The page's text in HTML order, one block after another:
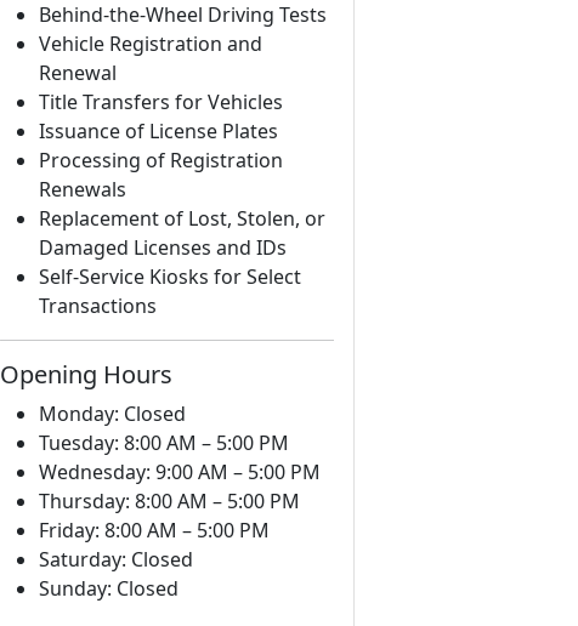
Behind-the-Wheel Driving Tests
Vehicle Registration and
Renewal
Title Transfers for Vehicles
Issuance of License Plates
Processing of Registration
Renewals
Replacement of Lost, Stolen, or
Damaged Licenses and IDs
Self-Service Kiosks for Select
Transactions
Opening Hours
Monday: Closed
Tuesday: 8:00 AM – 5:00 PM
Wednesday: 9:00 AM – 5:00 PM
Thursday: 8:00 AM – 5:00 PM
Friday: 8:00 AM – 5:00 PM
Saturday: Closed
Sunday: Closed